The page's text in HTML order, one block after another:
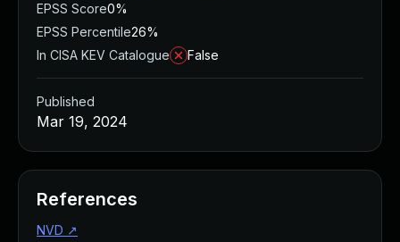
EPSS Score0%
EPSS Percentile26%
In CISA KEV Catalogue
False
Published
Mar 19, 2024
References
NVD ↗